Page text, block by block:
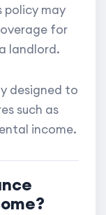
policy may
for
landlord.
designed to
such as
income.